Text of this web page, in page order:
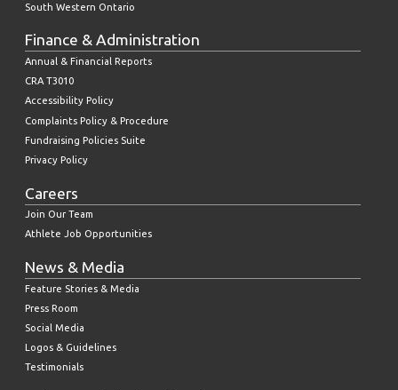
South Western Ontario
Finance & Administration
Annual & Financial Reports
CRA T3010
Accessibility Policy
Complaints Policy & Procedure
Fundraising Policies Suite
Privacy Policy
Careers
Join Our Team
Athlete Job Opportunities
News & Media
Feature Stories & Media
Press Room
Social Media
Logos & Guidelines
Testimonials